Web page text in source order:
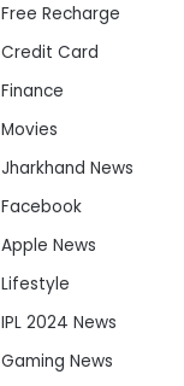
Free Recharge
Credit Card
Finance
Movies
Jharkhand News
Facebook
Apple News
Lifestyle
IPL 2024 News
Gaming News